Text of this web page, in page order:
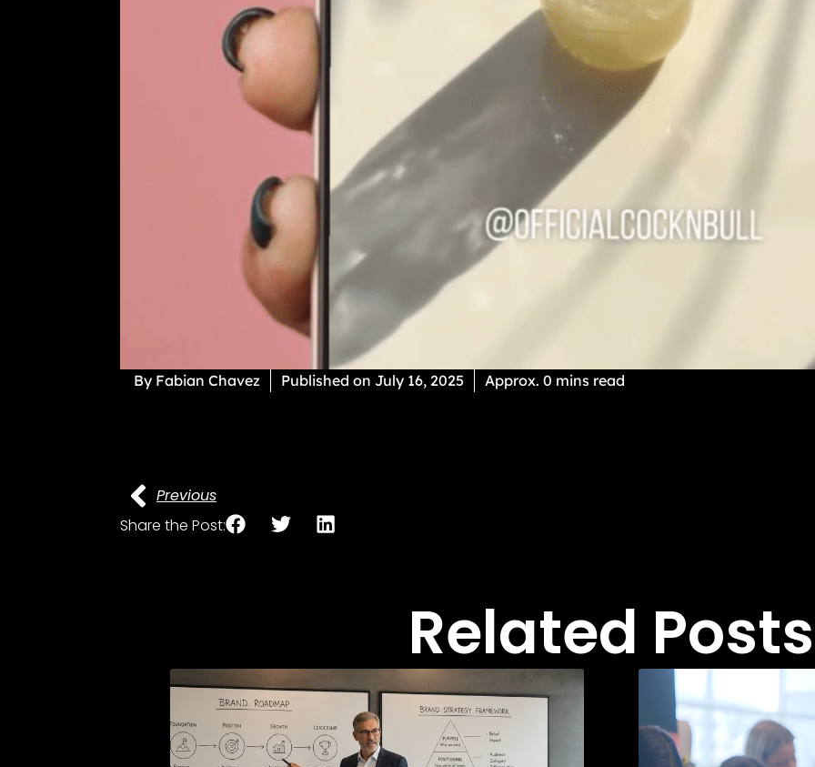
By Fabian Chavez Published on July 16, 2025 Approx. 0 mins read
Previous
Share the Post:
Related Posts